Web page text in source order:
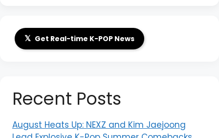
𝕏 Get Real-time K-POP News
Recent Posts
August Heats Up: NEXZ and Kim Jaejoong